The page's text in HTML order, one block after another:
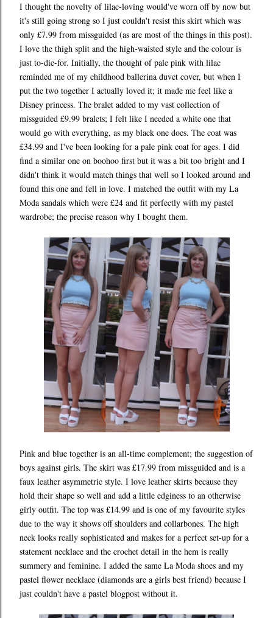
I thought the novelty of lilac-loving would've worn off by now but
it's still going strong so I just couldn't resist this skirt which was
only £7.99 from missguided (as are most of the things in this post).
I love the thigh split and the high-waisted style and the colour is
just to-die-for. Initially, the thought of pale pink with lilac
reminded me of my childhood ballerina duvet cover, but when I
put the two together I actually loved it; it made me feel like a
Disney princess. The bralet added to my vast collection of
missguided £9.99 bralets; I felt like I needed a white one that
would go with everything, as my black one does. The coat was
£34.99 and I've been looking for a pale pink coat for ages. I did
find a similar one on boohoo first but it was a bit too bright and I
didn't think it would match things that well so I looked around and
found this one and fell in love. I matched the outfit with my La
Moda sandals which were £24 and fit perfectly with my pastel
wardrobe; the precise reason why I bought them.
Pink and blue together is an all-time complement; the suggestion of
boys against girls. The skirt was £17.99 from missguided and is a
faux leather asymmetric style. I love leather skirts because they
hold their shape so well and add a little edginess to an otherwise
girly outfit. The top was £14.99 and is one of my favourite styles
due to the way it shows off shoulders and collarbones. The high
neck looks really sophisticated and makes for a perfect set-up for a
statement necklace and the crochet detail in the hem is really
summery and feminine. I added the same La Moda shoes and my
pastel flower necklace (diamonds are a girls best friend) because I
just couldn't have a pastel blogpost without it.